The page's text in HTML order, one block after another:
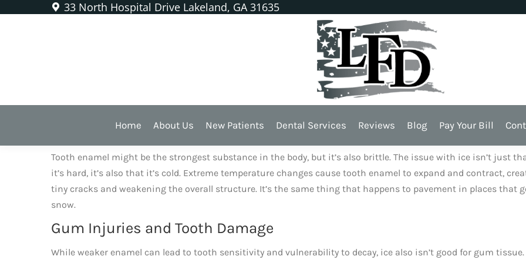
33 North Hospital Drive Lakeland, GA 31635
Home About Us New Patients Dental Services Reviews Blog Pay Your Bill
Extreme Temperature Changes Versus Enamel
Tooth enamel might be the strongest substance in the body, but it’s also brittle. The issue with ice isn’t just
it’s hard, it’s also that it’s cold. Extreme temperature changes cause tooth enamel to expand and contract,
tiny cracks and weakening the overall structure. It’s the same thing that happens to pavement in places that
snow.
Gum Injuries and Tooth Damage
While weaker enamel can lead to tooth sensitivity and vulnerability to decay, ice also isn’t good for gum tissue.